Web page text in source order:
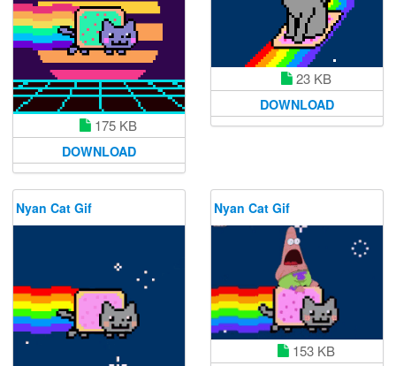
175 KB
DOWNLOAD
23 KB
DOWNLOAD
Nyan Cat Gif Nyan Cat Gif
153 KB